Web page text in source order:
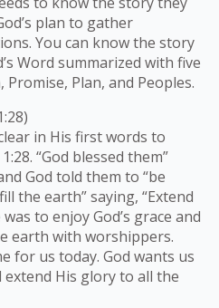
plan to gather
You can know the story
Word summarized with five
Plan, and Peoples.
in His first words to
“God blessed them”
God told them to “be
the earth” saying, “Extend
to enjoy God’s grace and
earth with worshippers.
for us today. God wants us
His glory to all the